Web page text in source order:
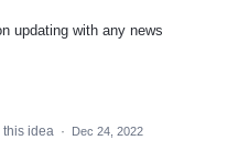
updating with any news
this idea · Dec 24, 2022